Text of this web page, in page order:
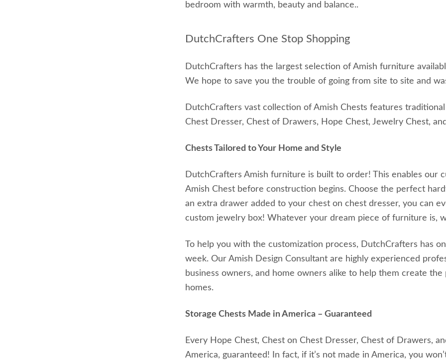
bedroom with warmth, beauty and balance..
DutchCrafters One Stop Shopping
DutchCrafters has the largest selection of Amish furniture
We hope to save you the trouble of going from site to site and
DutchCrafters vast collection of Amish Chests features
Chest Dresser, Chest of Drawers, Hope Chest, Jewelry Chest,
Chests Tailored to Your Home and Style
DutchCrafters Amish furniture is built to order! This enables our
Amish Chest before construction begins. Choose the perfect
an extra drawer added to your chest on chest dresser, you can
custom jewelry box! Whatever your dream piece of furniture is,
To help you with the customization process, DutchCrafters has
week. Our Amish Design Consultant are highly experienced
business owners, and home owners alike to help them create
homes.
Storage Chests Made in America – Guaranteed
Every Hope Chest, Chest on Chest Dresser, Chest of Drawers,
America, guaranteed! In fact, if it’s not made in America, you